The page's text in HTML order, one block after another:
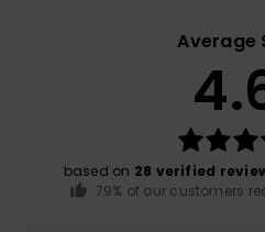
Average
based on 28 verified
79% of our customers